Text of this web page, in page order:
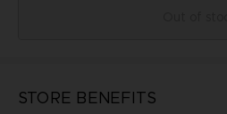
STORE BENEFITS